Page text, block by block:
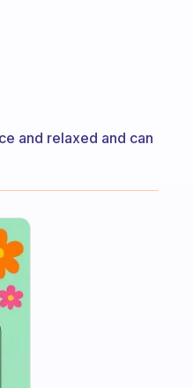
and relaxed and can